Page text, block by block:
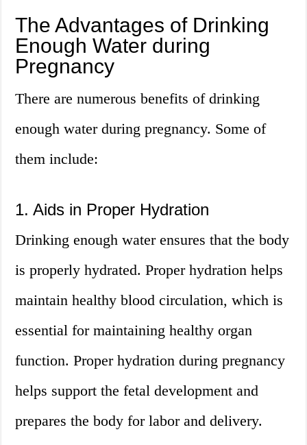
The Advantages of Drinking
Enough Water during
Pregnancy
There are numerous benefits of drinking
enough water during pregnancy. Some of
them include:
1. Aids in Proper Hydration
Drinking enough water ensures that the body
is properly hydrated. Proper hydration helps
maintain healthy blood circulation, which is
essential for maintaining healthy organ
function. Proper hydration during pregnancy
helps support the fetal development and
prepares the body for labor and delivery.